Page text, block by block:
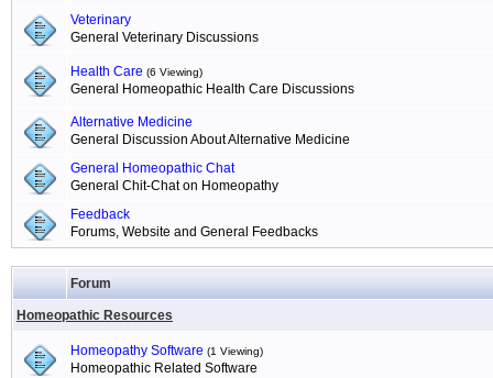
Veterinary
General Veterinary Discussions
Health Care (6 Viewing)
General Homeopathic Health Care Discussions
Alternative Medicine
General Discussion About Alternative Medicine
General Homeopathic Chat
General Chit-Chat on Homeopathy
Feedback
Forums, Website and General Feedbacks
Forum
Homeopathic Resources
Homeopathy Software (1 Viewing)
Homeopathic Related Software